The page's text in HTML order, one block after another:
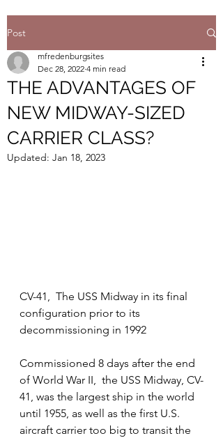
Post
THE ADVANTAGES OF
NEW MIDWAY-SIZED
CARRIER CLASS?
mfredenburgsites
Dec 28, 2022 4 min read
Updated: Jan 18, 2023
CV-41,  The USS Midway in its final
configuration prior to its
decommissioning in 1992
Commissioned 8 days after the end
of World War II,  the USS Midway, CV-
41, was the largest ship in the world
until 1955, as well as the first U.S.
aircraft carrier too big to transit the